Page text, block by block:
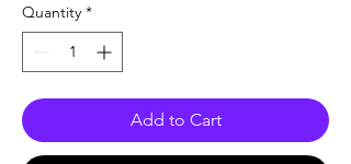
Quantity *
Add to Cart